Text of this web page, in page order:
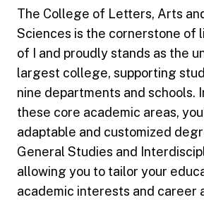
The College of Letters, Arts
Sciences is the cornerstone of
of I and proudly stands as the
largest college, supporting
nine departments and schools.
these core academic areas,
adaptable and customized
General Studies and
allowing you to tailor your
academic interests and career